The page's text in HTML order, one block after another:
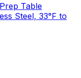
Table
Steel, 33°F to